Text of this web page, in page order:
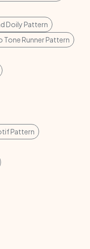
Doily Pattern
Tone Runner Pattern
Pattern